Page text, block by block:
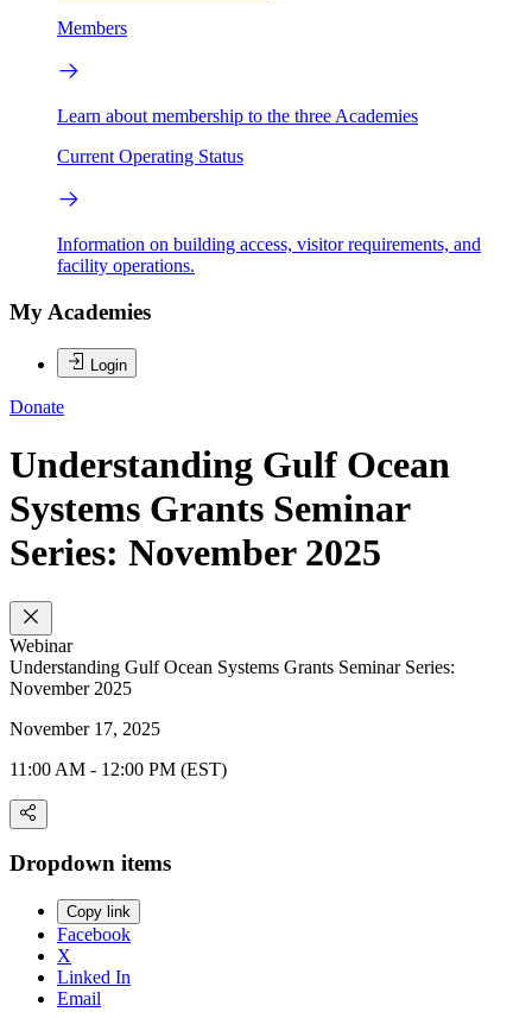
Members
Learn about membership to the three Academies
Current Operating Status
Information on building access, visitor requirements, and
facility operations.
My Academies
Login
Donate
Understanding Gulf Ocean
Systems Grants Seminar
Series: November 2025
Webinar
Understanding Gulf Ocean Systems Grants Seminar Series:
November 2025
November 17, 2025
11:00 AM - 12:00 PM (EST)
Dropdown items
Copy link
Facebook
X
Linked In
Email